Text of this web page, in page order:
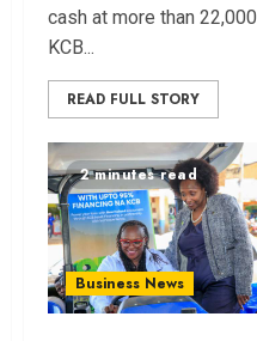
cash at more than 22,000
KCB...
READ FULL STORY
2 minutes read
Business News